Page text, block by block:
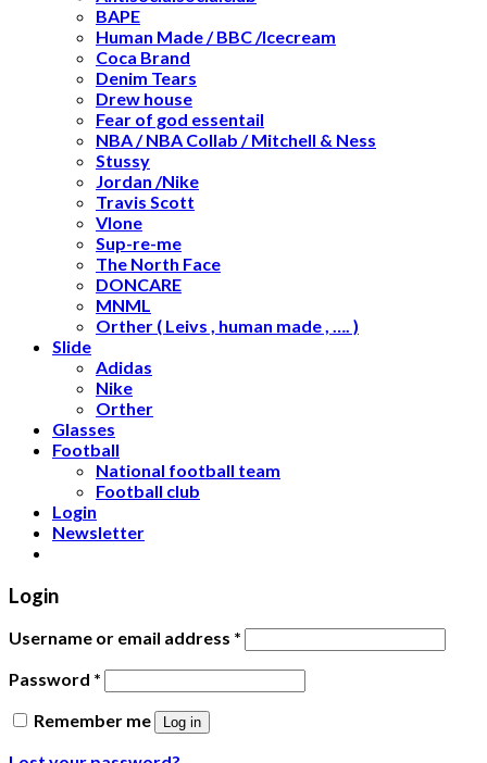
BAPE
Human Made / BBC /Icecream
Coca Brand
Denim Tears
Drew house
Fear of god essentail
NBA / NBA Collab / Mitchell & Ness
Stussy
Jordan /Nike
Travis Scott
Vlone
Sup-re-me
The North Face
DONCARE
MNML
Orther ( Leivs , human made , …. )
Slide
Adidas
Nike
Orther
Glasses
Football
National football team
Football club
Login
Newsletter
Login
Username or email address *
Password *
Remember me
Log in